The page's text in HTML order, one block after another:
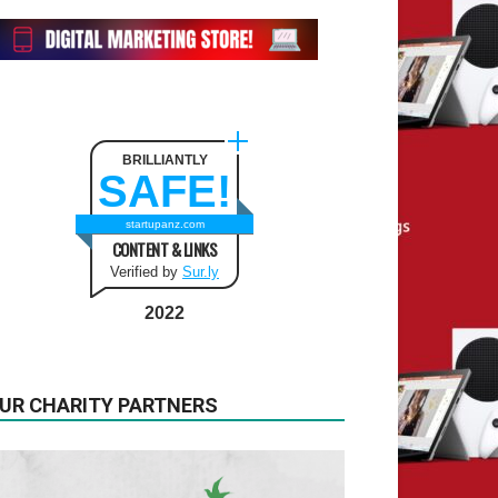
BRILLIANTLY
SAFE!
startupanz.com
CONTENT & LINKS
Verified by Sur.ly
2022
CHARITY PARTNERS